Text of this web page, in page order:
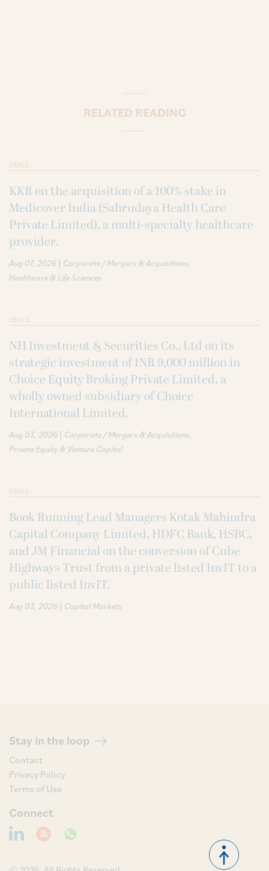
RELATED READING
DEALS
KKR on the acquisition of a 100% stake in
Medicover India (Sahrudaya Health Care
Private Limited), a multi-specialty healthcare
provider.
Aug 07, 2026 | Corporate / Mergers & Acquisitions
Healthcare & Life Sciences
DEALS
NH Investment & Securities Co., Ltd on its
strategic investment of INR 9,000 million in
Choice Equity Broking Private Limited, a
wholly owned subsidiary of Choice
International Limited.
Aug 03, 2026 | Corporate / Mergers & Acquisitions
Private Equity & Venture Capital
DEALS
Book Running Lead Managers Kotak Mahindra
Capital Company Limited, HDFC Bank, HSBC,
and JM Financial on the conversion of Cube
Highways Trust from a private listed InvIT to a
public listed InvIT.
Aug 03, 2026 | Capital Markets
Stay in the loop
Contact
Privacy Policy
Terms of Use
Connect